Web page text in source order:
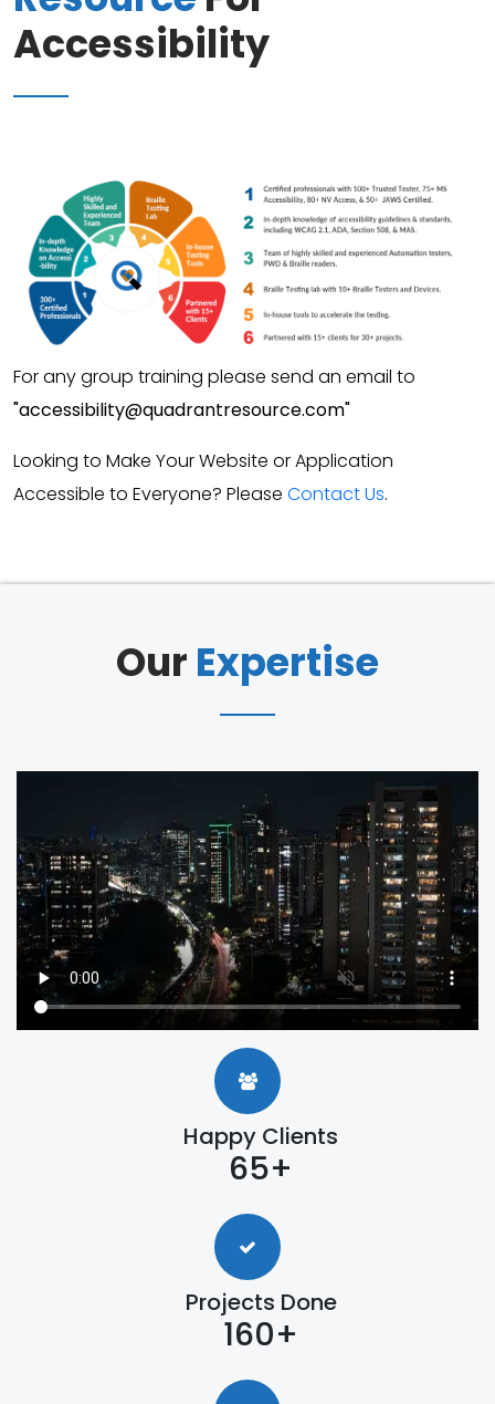
Accessibility
For any group training please send an email to
"accessibility@quadrantresource.com"
Looking to Make Your Website or Application
Accessible to Everyone? Please Contact Us.
Our Expertise
Happy Clients
65+
Projects Done
160+